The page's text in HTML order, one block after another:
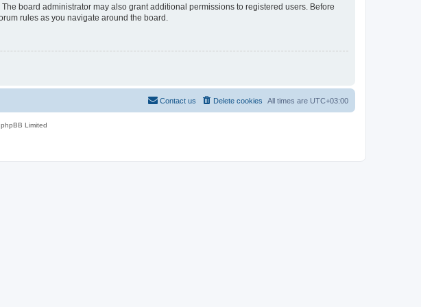
board administrator may also grant additional permissions to registered users. Before
rules as you navigate around the board.
All times are UTC+03:00
Delete cookies
Contact us
Limited